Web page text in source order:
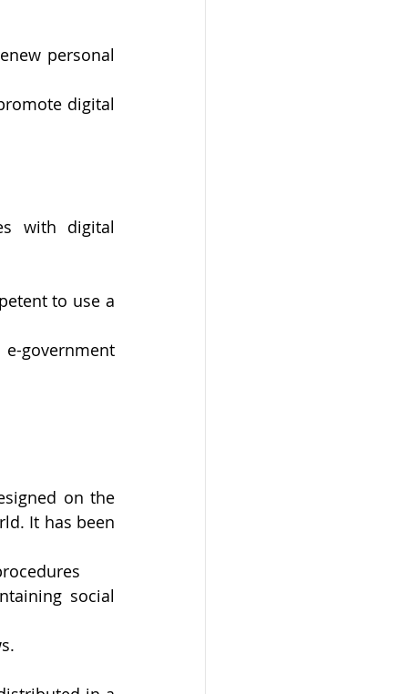
personal
digital
with digital
to use a
government
on the
It has been
social